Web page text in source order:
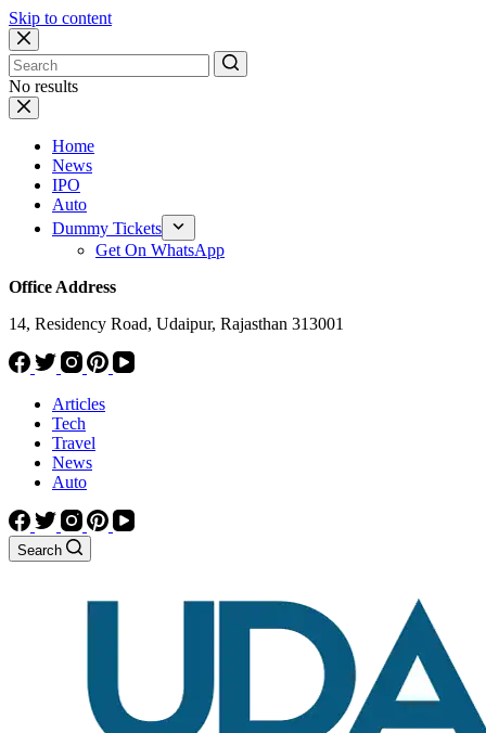
Skip to content
No results
Home
News
IPO
Auto
Dummy Tickets
Get On WhatsApp
Office Address
14, Residency Road, Udaipur, Rajasthan 313001
Articles
Tech
Travel
News
Auto
Search